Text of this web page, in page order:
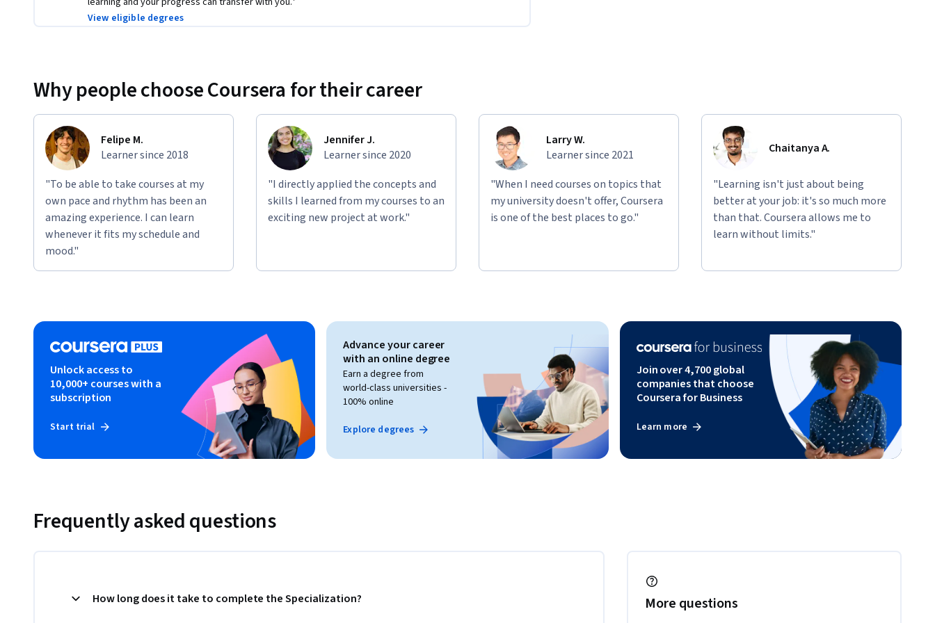
View eligible degrees
Why people choose Coursera for their career
Felipe M.
Learner since 2018
"To be able to take courses at my
own pace and rhythm has been an
amazing experience. I can learn
whenever it fits my schedule and
mood."
Jennifer J.
Learner since 2020
"I directly applied the concepts and
skills I learned from my courses to an
exciting new project at work."
Larry W.
Learner since 2021
"When I need courses on topics that
my university doesn't offer, Coursera
is one of the best places to go."
Chaitanya A.
"Learning isn't just about being
better at your job: it's so much more
than that. Coursera allows me to
learn without limits."
Unlock access to
10,000+ courses with a
subscription
Start trial
Advance your career
with an online degree
Earn a degree from
world-class universities -
100% online
Explore degrees
Join over 4,700 global
companies that choose
Coursera for Business
Learn more
Frequently asked questions
How long does it take to complete the Specialization? More questions